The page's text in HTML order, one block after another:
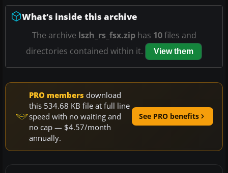
What’s inside this archive
The archive lszh_rs_fsx.ziphas 10files and
directories contained within it.
View them
PRO members download
this 534.68 KB file at full line
speed with no waiting and
no cap — $4.57/month
annually.
See PRO benefits